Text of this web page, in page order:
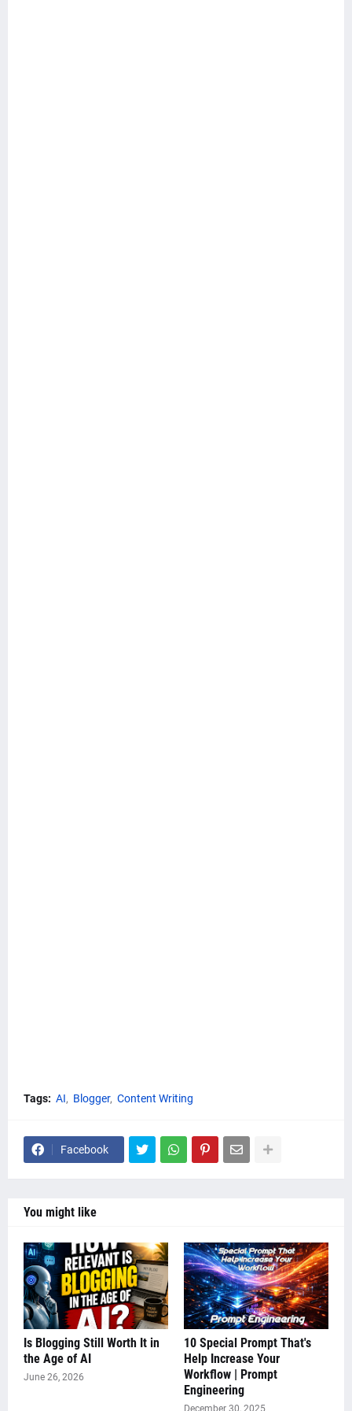
Tags: AI Blogger Content Writing
Facebook
You might like
Is Blogging Still Worth It in
the Age of AI
June 26, 2026
10 Special Prompt That's
Help Increase Your
Workflow | Prompt
Engineering
December 30, 2025